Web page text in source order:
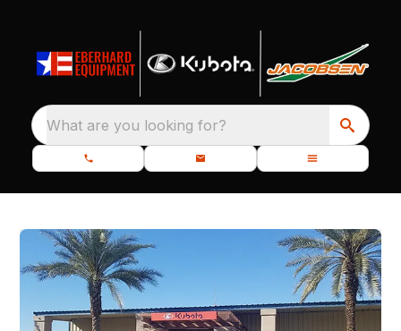
What are you looking for?